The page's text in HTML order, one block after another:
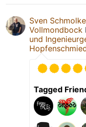
Sven Schmolke
Vollmondbock
und
Tagged